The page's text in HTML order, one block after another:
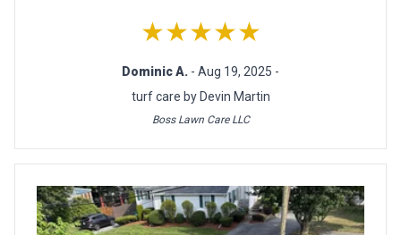
★★★★★
Dominic A. - Aug 19, 2025 -
turf care by Devin Martin
Boss Lawn Care LLC